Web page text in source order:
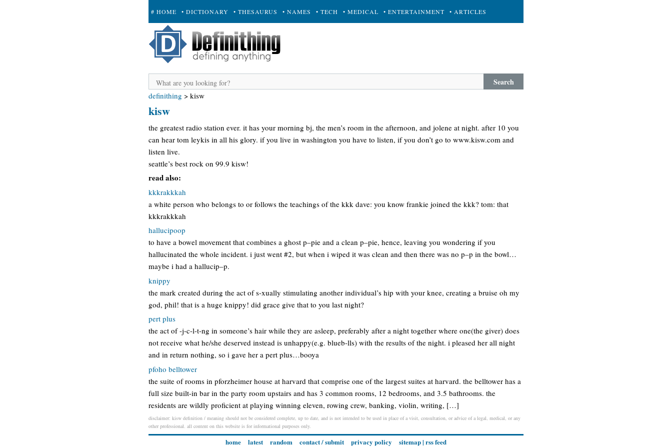
# HOME • DICTIONARY • THESAURUS • NAMES • TECH • MEDICAL • ENTERTAINMENT • ARTICLES
+ SUBMIT
Search
definithing > kisw
kisw
the greatest radio station ever. it has your morning bj, the men’s room in the afternoon, and jolene at night. after 10 you
can hear tom leykis in all his glory. if you live in washington you have to listen, if you don’t go to www.kisw.com and
listen live.
seattle’s best rock on 99.9 kisw!
read also:
kkkrakkkah
a white person who belongs to or follows the teachings of the kkk dave: you know frankie joined the kkk? tom: that
kkkrakkkah
hallucipoop
to have a bowel movement that combines a ghost p–pie and a clean p–pie, hence, leaving you wondering if you
hallucinated the whole incident. i just went #2, but when i wiped it was clean and then there was no p–p in the bowl…
maybe i had a hallucip–p.
knippy
the mark created during the act of s-xually stimulating another individual’s hip with your knee, creating a bruise oh my
god, phil! that is a huge knippy! did grace give that to you last night?
pert plus
the act of -j-c-l-t-ng in someone’s hair while they are asleep, preferably after a night together where one(the giver) does
not receive what he/she deserved instead is unhappy(e.g. blueb-lls) with the results of the night. i pleased her all night
and in return nothing, so i gave her a pert plus…booya
pfoho belltower
the suite of rooms in pforzheimer house at harvard that comprise one of the largest suites at harvard. the belltower has a
full size built-in bar in the party room upstairs and has 3 common rooms, 12 bedrooms, and 3.5 bathrooms. the
residents are wildly proficient at playing winning eleven, rowing crew, banking, violin, writing, […]
disclaimer: kisw definition / meaning should not be considered complete, up to date, and is not intended to be used in place of a visit, consultation, or advice of a legal, medical, or any
other professional. all content on this website is for informational purposes only.
home latest random contact / submit privacy policy sitemap| rss feed